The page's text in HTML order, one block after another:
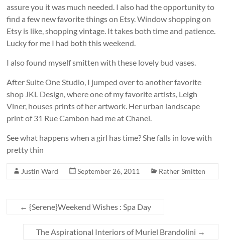
assure you it was much needed. I also had the opportunity to
find a few new favorite things on Etsy. Window shopping on
Etsy is like, shopping vintage. It takes both time and patience.
Lucky for me I had both this weekend.
I also found myself smitten with these lovely bud vases.
After Suite One Studio, I jumped over to another favorite
shop JKL Design, where one of my favorite artists, Leigh
Viner, houses prints of her artwork. Her urban landscape
print of 31 Rue Cambon had me at Chanel.
See what happens when a girl has time? She falls in love with
pretty thin
Justin Ward September 26, 2011 Rather Smitten
← {Serene}Weekend Wishes : Spa Day
The Aspirational Interiors of Muriel Brandolini →